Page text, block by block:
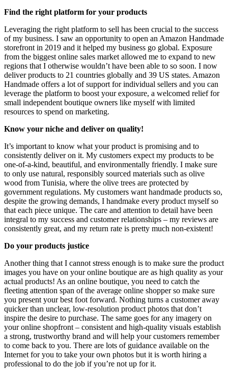
Find the right platform for your products
Leveraging the right platform to sell has been crucial to the success
of my business. I saw an opportunity to open an Amazon Handmade
storefront in 2019 and it helped my business go global. Exposure
from the biggest online sales market allowed me to expand to new
regions that I otherwise wouldn’t have been able to so soon. I now
deliver products to 21 countries globally and 39 US states. Amazon
Handmade offers a lot of support for individual sellers and you can
leverage the platform to boost your exposure, a welcomed relief for
small independent boutique owners like myself with limited
resources to spend on marketing.
Know your niche and deliver on quality!
It’s important to know what your product is promising and to
consistently deliver on it. My customers expect my products to be
one-of-a-kind, beautiful, and environmentally friendly. I make sure
to only use natural, responsibly sourced materials such as olive
wood from Tunisia, where the olive trees are protected by
government regulations. My customers want handmade products so,
despite the growing demands, I handmake every product myself so
that each piece unique. The care and attention to detail have been
integral to my success and customer relationships – my reviews are
consistently great, and my return rate is pretty much non-existent!
Do your products justice
Another thing that I cannot stress enough is to make sure the product
images you have on your online boutique are as high quality as your
actual products! As an online boutique, you need to catch the
fleeting attention span of the average online shopper so make sure
you present your best foot forward. Nothing turns a customer away
quicker than unclear, low-resolution product photos that don’t
inspire the desire to purchase. The same goes for any imagery on
your online shopfront – consistent and high-quality visuals establish
a strong, trustworthy brand and will help your customers remember
to come back to you. There are lots of guidance available on the
Internet for you to take your own photos but it is worth hiring a
professional to do the job if you’re not up for it.